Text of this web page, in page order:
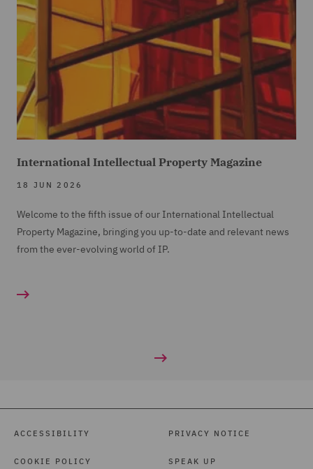
International Intellectual Property Magazine
18 JUN 2026
Welcome to the fifth issue of our International Intellectual
Property Magazine, bringing you up-to-date and relevant news
from the ever-evolving world of IP.
ACCESSIBILITY
COOKIE POLICY
PRIVACY NOTICE
SPEAK UP